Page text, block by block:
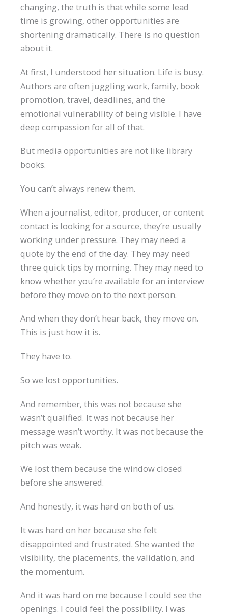
changing, the truth is that while some lead
time is growing, other opportunities are
shortening dramatically. There is no question
about it.
At first, I understood her situation. Life is busy.
Authors are often juggling work, family, book
promotion, travel, deadlines, and the
emotional vulnerability of being visible. I have
deep compassion for all of that.
But media opportunities are not like library
books.
You can’t always renew them.
When a journalist, editor, producer, or content
contact is looking for a source, they’re usually
working under pressure. They may need a
quote by the end of the day. They may need
three quick tips by morning. They may need to
know whether you’re available for an interview
before they move on to the next person.
And when they don’t hear back, they move on.
This is just how it is.
They have to.
So we lost opportunities.
And remember, this was not because she
wasn’t qualified. It was not because her
message wasn’t worthy. It was not because the
pitch was weak.
We lost them because the window closed
before she answered.
And honestly, it was hard on both of us.
It was hard on her because she felt
disappointed and frustrated. She wanted the
visibility, the placements, the validation, and
the momentum.
And it was hard on me because I could see the
openings. I could feel the possibility. I was